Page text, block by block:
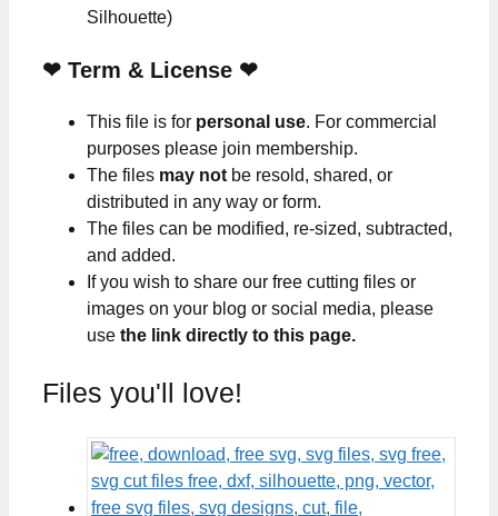
Silhouette)
❤ Term & License ❤
This file is for personal use. For commercial
purposes please join membership.
The files may not be resold, shared, or
distributed in any way or form.
The files can be modified, re-sized, subtracted,
and added.
If you wish to share our free cutting files or
images on your blog or social media, please
use the link directly to this page.
Files you'll love!